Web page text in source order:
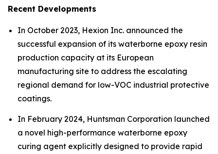
Recent Developments
In October 2023, Hexion Inc. announced the
successful expansion of its waterborne epoxy resin
production capacity at its European
manufacturing site to address the escalating
regional demand for low-VOC industrial protective
coatings.
In February 2024, Huntsman Corporation launched
a novel high-performance waterborne epoxy
curing agent explicitly designed to provide rapid